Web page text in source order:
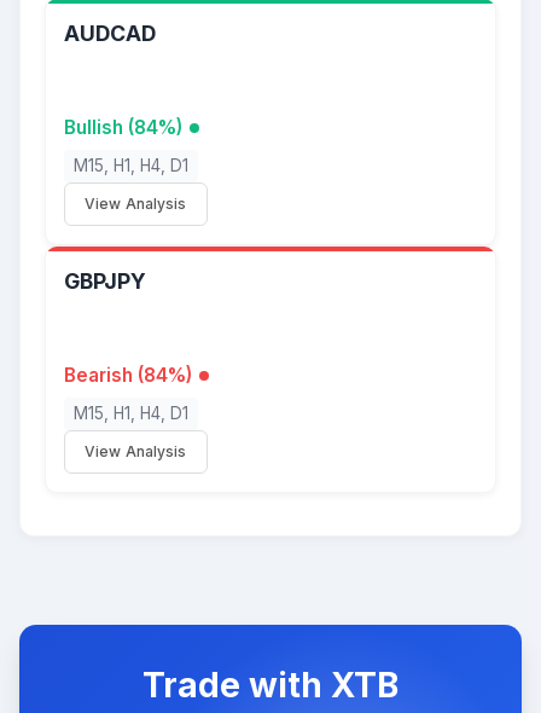
AUDCAD
Bullish (84%)
M15, H1, H4, D1
View Analysis
GBPJPY
Bearish (84%)
M15, H1, H4, D1
View Analysis
Trade with XTB